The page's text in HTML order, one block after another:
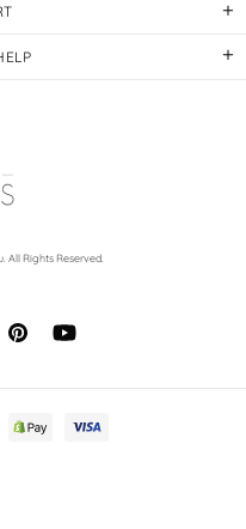
. All Rights Reserved.